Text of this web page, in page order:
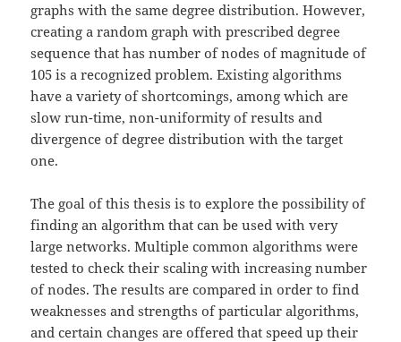
graphs with the same degree distribution. However,
creating a random graph with prescribed degree
sequence that has number of nodes of magnitude of
105 is a recognized problem. Existing algorithms
have a variety of shortcomings, among which are
slow run-time, non-uniformity of results and
divergence of degree distribution with the target
one.
The goal of this thesis is to explore the possibility of
finding an algorithm that can be used with very
large networks. Multiple common algorithms were
tested to check their scaling with increasing number
of nodes. The results are compared in order to find
weaknesses and strengths of particular algorithms,
and certain changes are offered that speed up their